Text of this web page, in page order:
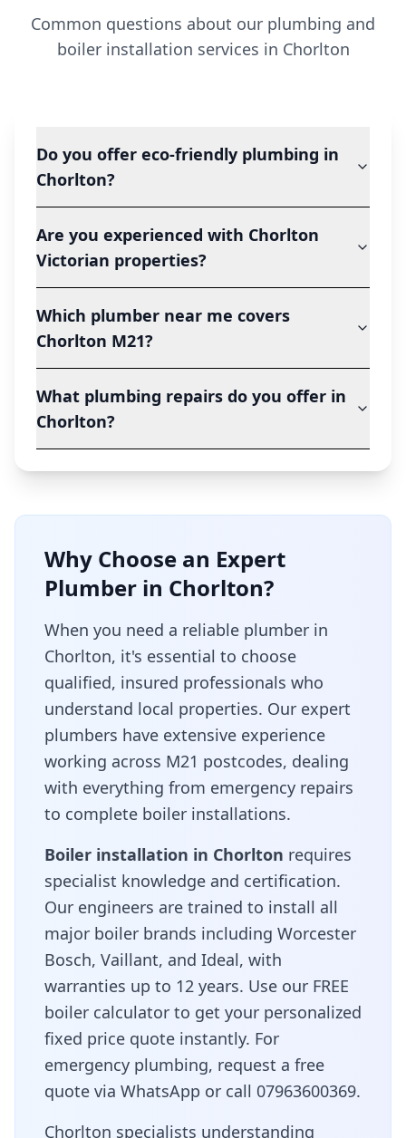
Common questions about our plumbing and
boiler installation services in Chorlton
Do you offer eco-friendly plumbing in
Chorlton?
Are you experienced with Chorlton
Victorian properties?
Which plumber near me covers
Chorlton M21?
What plumbing repairs do you offer in
Chorlton?
Why Choose an Expert
Plumber in Chorlton?
When you need a reliable plumber in
Chorlton, it's essential to choose
qualified, insured professionals who
understand local properties. Our expert
plumbers have extensive experience
working across M21 postcodes, dealing
with everything from emergency repairs
to complete boiler installations.
Boiler installation in Chorlton requires
specialist knowledge and certification.
Our engineers are trained to install all
major boiler brands including Worcester
Bosch, Vaillant, and Ideal, with
warranties up to 12 years. Use our FREE
boiler calculator to get your personalized
fixed price quote instantly. For
emergency plumbing, request a free
quote via WhatsApp or call 07963600369.
Chorlton specialists understanding